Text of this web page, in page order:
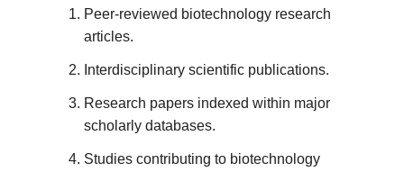
Peer-reviewed biotechnology research
articles.
Interdisciplinary scientific publications.
Research papers indexed within major
scholarly databases.
Studies contributing to biotechnology